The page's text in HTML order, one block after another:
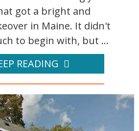
got a bright and
in Maine. It didn't
to begin with, but ...
READING